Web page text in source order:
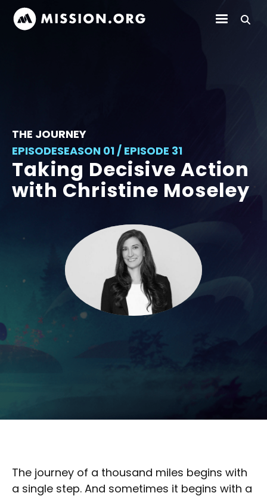
THE JOURNEY
EPISODESEASON 01 / EPISODE 31
Taking Decisive Action
with Christine Moseley
The journey of a thousand miles begins with
a single step. And sometimes it begins with a